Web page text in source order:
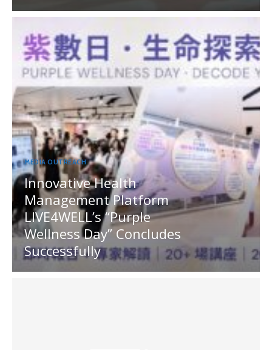
MEDIA OUTREACH
Innovative Health
Management Platform
LIVE4WELL’s “Purple
Wellness Day” Concludes
Successfully